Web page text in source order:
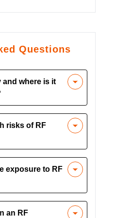
Questions
and where is it
wave used in
microwaves,
applications,
serious health
risks of RF
can cause
and temporary
to symptoms
headache, and
exposure to RF
to wireless
safe distance from
an RF